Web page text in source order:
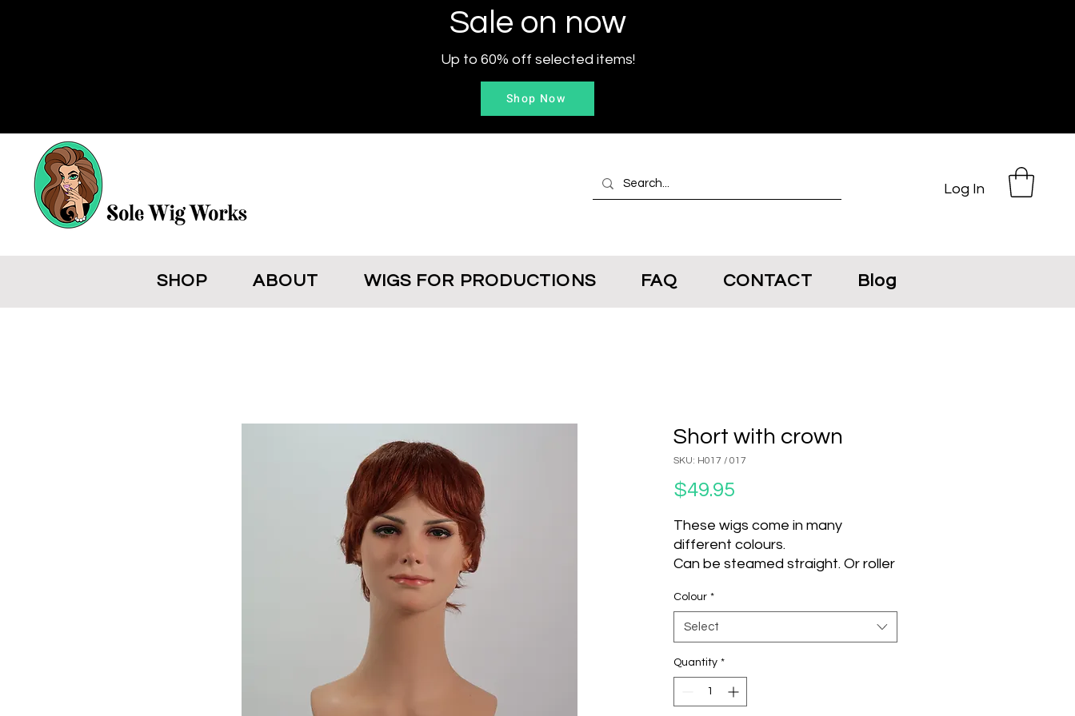
Sale on now
Up to 60% off selected items!
Shop Now
Log In
SHOP ABOUT WIGS FOR PRODUCTIONS FAQ CONTACT Blog
Short with crown
SKU: H017 / 017
$49.95
These wigs come in many
different colours.
Can be steamed straight. Or roller
to change texture.
Do not use hot tools on this wig.
Product can be used.
SKU Colour
Units
Colour *
Select
Quantity *